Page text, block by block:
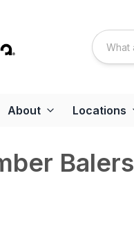
About Locations
Balers